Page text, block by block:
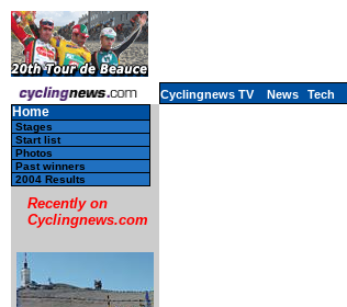
Cyclingnews TV News Tech
Home
Stages
Start list
Photos
Past winners
2004 Results
Recently on
Cyclingnews.com